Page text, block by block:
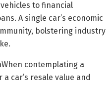
to financial
A single car’s economic
bolstering industry
contemplating a
car’s resale value and